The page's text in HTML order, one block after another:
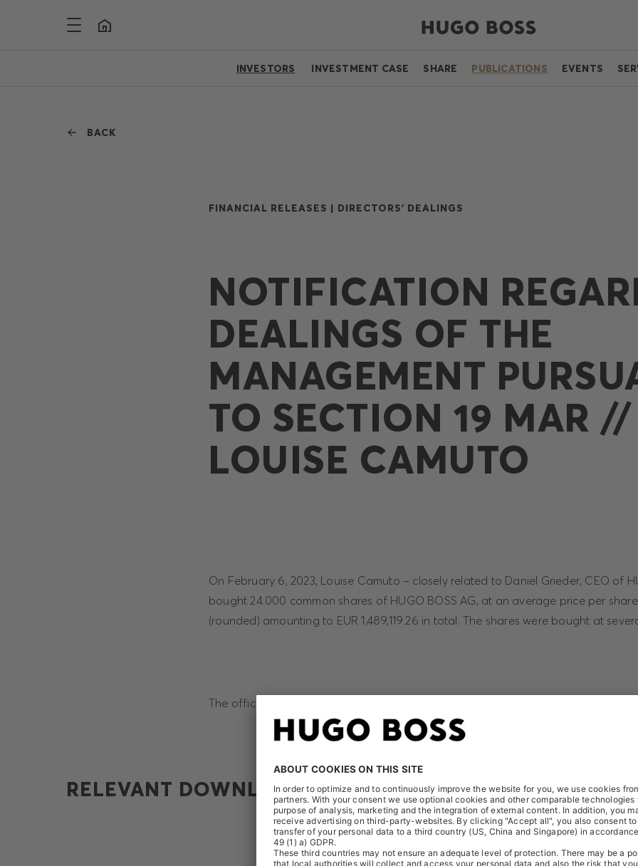
INVESTORS INVESTMENT CASE SHARE PUBLICATIONS EVENTS
BACK
FINANCIAL RELEASES | DIRECTORS' DEALINGS
NOTIFICATION
DEALINGS OF THE
MANAGEMENT
TO SECTION 19 MAR //
LOUISE CAMUTO
On February 6, 2023, Louise Camuto – closely related to Daniel Grieder, CEO of
bought 24.000 common shares of HUGO BOSS AG, at an average price per
(rounded) amounting to EUR 1,489,119.26 in total. The shares were bought at
The official releases can be found here:
RELEVANT DOWNLOADS